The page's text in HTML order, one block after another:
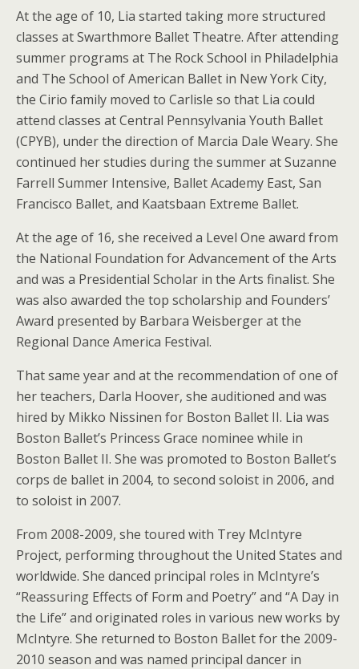
At the age of 10, Lia started taking more structured
classes at Swarthmore Ballet Theatre. After attending
summer programs at The Rock School in Philadelphia
and The School of American Ballet in New York City,
the Cirio family moved to Carlisle so that Lia could
attend classes at Central Pennsylvania Youth Ballet
(CPYB), under the direction of Marcia Dale Weary. She
continued her studies during the summer at Suzanne
Farrell Summer Intensive, Ballet Academy East, San
Francisco Ballet, and Kaatsbaan Extreme Ballet.
At the age of 16, she received a Level One award from
the National Foundation for Advancement of the Arts
and was a Presidential Scholar in the Arts finalist. She
was also awarded the top scholarship and Founders’
Award presented by Barbara Weisberger at the
Regional Dance America Festival.
That same year and at the recommendation of one of
her teachers, Darla Hoover, she auditioned and was
hired by Mikko Nissinen for Boston Ballet II. Lia was
Boston Ballet’s Princess Grace nominee while in
Boston Ballet II. She was promoted to Boston Ballet’s
corps de ballet in 2004, to second soloist in 2006, and
to soloist in 2007.
From 2008-2009, she toured with Trey McIntyre
Project, performing throughout the United States and
worldwide. She danced principal roles in McIntyre’s
“Reassuring Effects of Form and Poetry” and “A Day in
the Life” and originated roles in various new works by
McIntyre. She returned to Boston Ballet for the 2009-
2010 season and was named principal dancer in